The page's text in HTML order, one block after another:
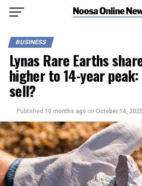
BUSINESS
Lynas Rare Earths
higher to 14-year
sell?
Published 10 months ago on October 14, 2025